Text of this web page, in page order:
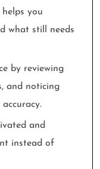
you
what still needs
by reviewing
and noticing
and
instead of